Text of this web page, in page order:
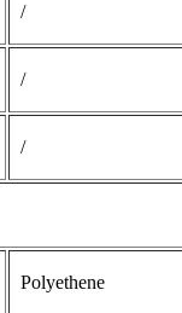
/
/
/
Polyethene